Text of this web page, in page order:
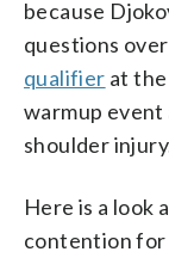
because
questions
qualifier at
warmup
shoulder
Here is a look
contention